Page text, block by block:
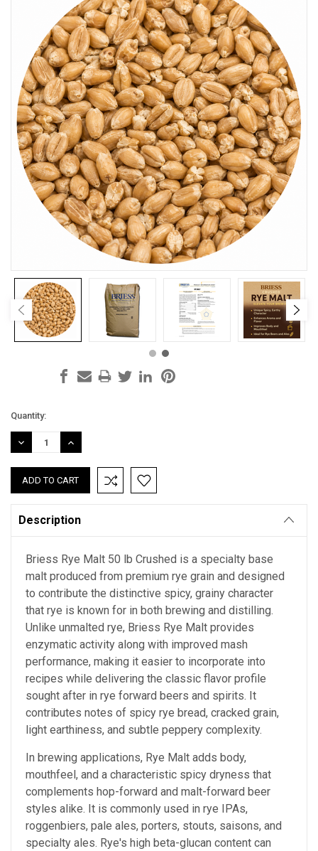
Current
Stock:
Quantity:
DECREASE
QUANTITY:
INCREASE
QUANTITY:
Description
Briess Rye Malt 50 lb Crushed is a specialty base
malt produced from premium rye grain and designed
to contribute the distinctive spicy, grainy character
that rye is known for in both brewing and distilling.
Unlike unmalted rye, Briess Rye Malt provides
enzymatic activity along with improved mash
performance, making it easier to incorporate into
recipes while delivering the classic flavor profile
sought after in rye forward beers and spirits. It
contributes notes of spicy rye bread, cracked grain,
light earthiness, and subtle peppery complexity.
In brewing applications, Rye Malt adds body,
mouthfeel, and a characteristic spicy dryness that
complements hop-forward and malt-forward beer
styles alike. It is commonly used in rye IPAs,
roggenbiers, pale ales, porters, stouts, saisons, and
specialty ales. Rye's high beta-glucan content can